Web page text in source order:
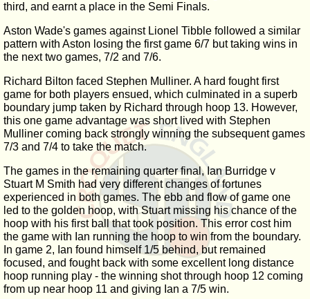
third, and earnt a place in the Semi Finals.
Aston Wade's games against Lionel Tibble followed a similar
pattern with Aston losing the first game 6/7 but taking wins in
the next two games, 7/2 and 7/6.
Richard Bilton faced Stephen Mulliner. A hard fought first
game for both players ensued, which culminated in a superb
boundary jump taken by Richard through hoop 13. However,
this one game advantage was short lived with Stephen
Mulliner coming back strongly winning the subsequent games
7/3 and 7/4 to take the match.
The games in the remaining quarter final, Ian Burridge v
Stuart M Smith had very different changes of fortunes
experienced in both games. The ebb and flow of game one
led to the golden hoop, with Stuart missing his chance of the
hoop with his first ball that took position. This error cost him
the game with Ian running the hoop to win from the boundary.
In game 2, Ian found himself 1/5 behind, but remained
focused, and fought back with some excellent long distance
hoop running play - the winning shot through hoop 12 coming
from up near hoop 11 and giving Ian a 7/5 win.